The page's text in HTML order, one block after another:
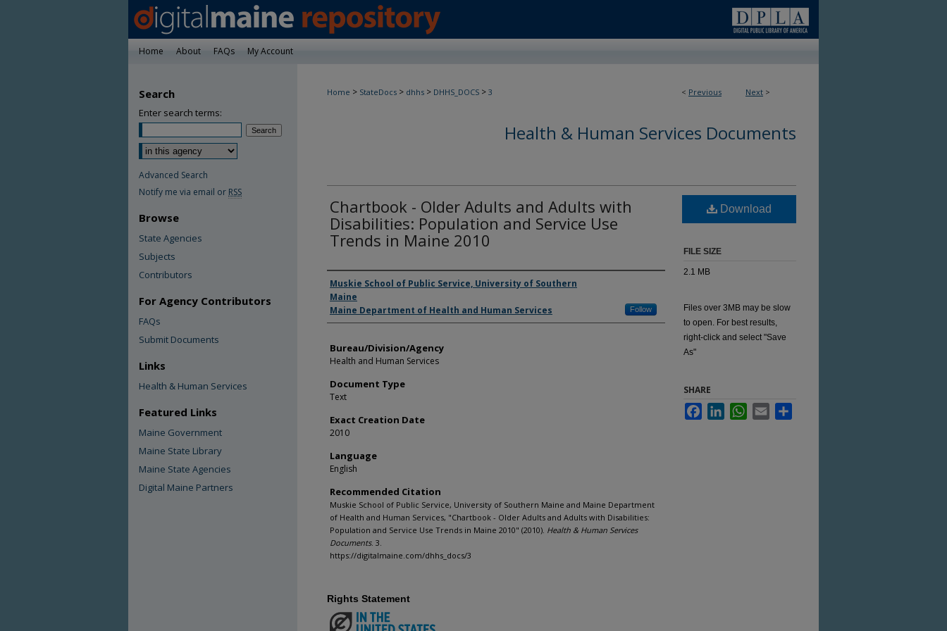
Home About FAQs My Account
< Previous Next >
Home > StateDocs > dhhs > DHHS_DOCS > 3
Health & Human Services Documents
Chartbook - Older Adults and Adults with
Disabilities: Population and Service Use
Trends in Maine 2010
Agency and/or Creator
Muskie School of Public Service, University of Southern
Maine
Maine Department of Health and Human Services
Follow
Bureau/Division/Agency
Health and Human Services
Document Type
Text
Exact Creation Date
2010
Language
English
Recommended Citation
Muskie School of Public Service, University of Southern Maine and Maine Department
of Health and Human Services, "Chartbook - Older Adults and Adults with Disabilities:
Population and Service Use Trends in Maine 2010" (2010). Health & Human Services
Documents. 3.
https://digitalmaine.com/dhhs_docs/3
Download
FILE SIZE
2.1 MB
Files over 3MB may be slow
to open. For best results,
right-click and select "Save
As"
SHARE
FacebookLinkedInWhatsApp
Email
Rights Statement
Search
Enter search terms:
Advanced Search
Notify me via email or RSS
Browse
State Agencies
Subjects
Contributors
For Agency Contributors
FAQs
Submit Documents
Links
Health & Human Services
Featured Links
Maine Government
Maine State Library
Maine State Agencies
Digital Maine Partners